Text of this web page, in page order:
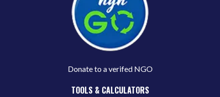
Donate to a verifed NGO
TOOLS & CALCULATORS